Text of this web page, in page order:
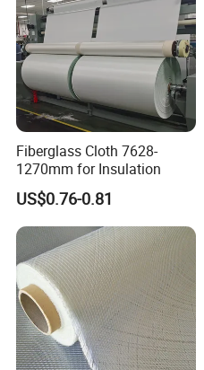
Fiberglass Cloth 7628-
1270mm for Insulation
US$0.76-0.81